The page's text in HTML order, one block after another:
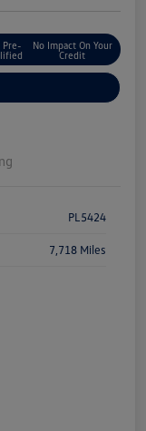
Pre-
No Impact On Your
Credit
PL5424
7,718 Miles